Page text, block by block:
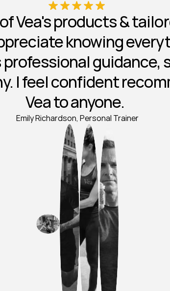
Vea's products &
knowing
professional guidance,
I feel confident
Vea to anyone.
Emily Richardson, Personal Trainer